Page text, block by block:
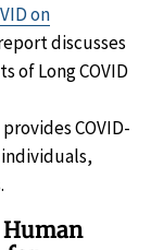
on
discusses
of Long COVID
COVID-
individuals,
Human